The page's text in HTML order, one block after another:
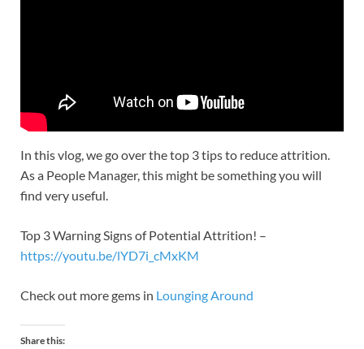
In this vlog, we go over the top 3 tips to reduce attrition.
As a People Manager, this might be something you will
find very useful.
Top 3 Warning Signs of Potential Attrition! –
https://youtu.be/lYD7i_cMxKM
Check out more gems in Lounging Around
Share this: